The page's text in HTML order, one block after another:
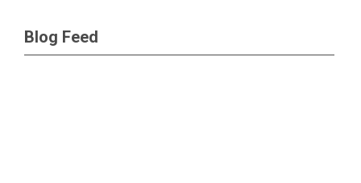
Blog Feed